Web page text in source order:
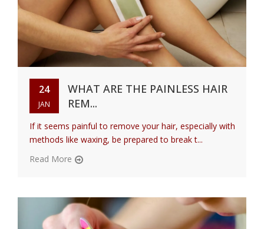
24
JAN
WHAT ARE THE PAINLESS HAIR
REM...
If it seems painful to remove your hair, especially with
methods like waxing, be prepared to break t...
Read More